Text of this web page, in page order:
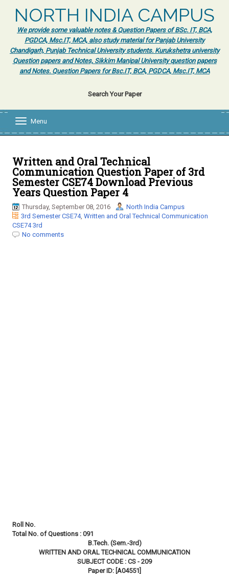
NORTH INDIA CAMPUS
We provide some valuable notes & Question Papers of BSc. IT, BCA,
PGDCA, Msc.IT, MCA, also study material for Panjab University
Chandigarh, Punjab Technical University students. Kurukshetra university
Question papers and Notes, Sikkim Manipal University question papers
and Notes. Question Papers for Bsc.IT, BCA, PGDCA, Msc.IT, MCA
Search Your Paper
l
e
n
a
v
g
Menu
Written and Oral Technical
Communication Question Paper of 3rd
Semester CSE74 Download Previous
Years Question Paper 4
Thursday, September 08, 2016
North India Campus
3rd Semester CSE74, Written and Oral Technical Communication
CSE74 3rd
No comments
Roll No.
Total No. of Questions : 091
B.Tech. (Sem.-3rd)
WRITTEN AND ORAL TECHNICAL COMMUNICATION
SUBJECT CODE : CS - 209
Paper ID: [A04551]